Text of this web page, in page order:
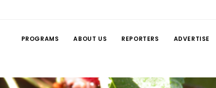
PROGRAMS ABOUT US REPORTERS ADVERTISE